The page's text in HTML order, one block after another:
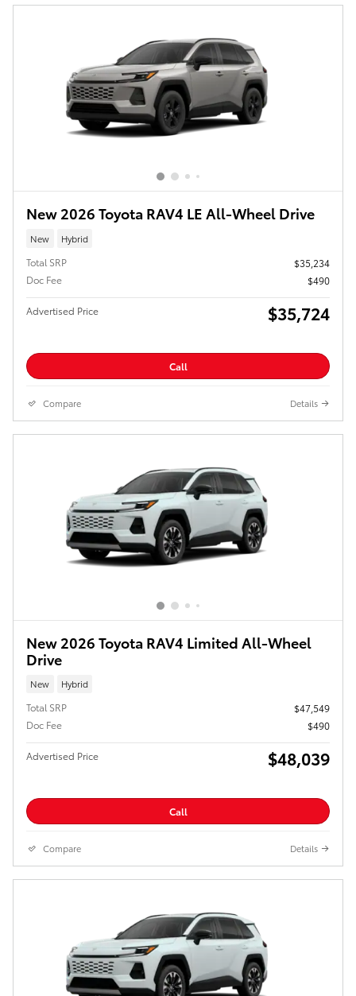
New 2026 Toyota RAV4 LE All-Wheel Drive
New Hybrid
Total SRP
$35,234
Doc Fee
$490
Advertised Price $35,724
Call
Compare Details
New 2026 Toyota RAV4 Limited All-Wheel
Drive
New Hybrid
Total SRP
$47,549
Doc Fee
$490
Advertised Price $48,039
Call
Compare Details